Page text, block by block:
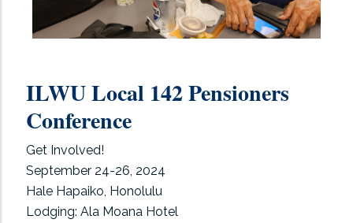
ILWU Local 142 Pensioners
Conference
Get Involved!
September 24-26, 2024
Hale Hapaiko, Honolulu
Lodging: Ala Moana Hotel